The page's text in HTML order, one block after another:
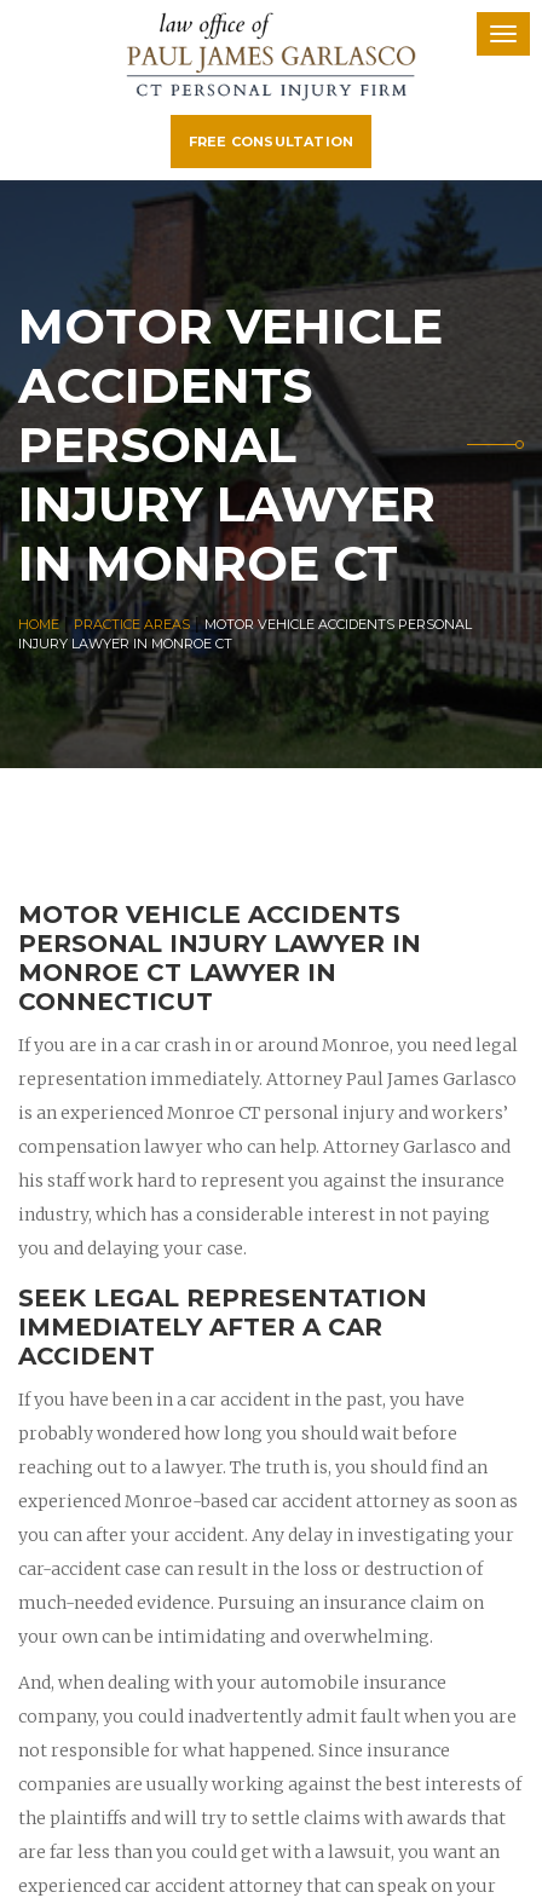
FREE CONSULTATION
MOTOR VEHICLE
ACCIDENTS
PERSONAL
INJURY LAWYER
IN MONROE CT
HOME| PRACTICE AREAS|MOTOR VEHICLE ACCIDENTS PERSONAL
INJURY LAWYER IN MONROE CT
MOTOR VEHICLE ACCIDENTS
PERSONAL INJURY LAWYER IN
MONROE CT LAWYER IN
CONNECTICUT
If you are in a car crash in or around Monroe, you need legal
representation immediately. Attorney Paul James Garlasco
is an experienced Monroe CT personal injury and workers’
compensation lawyer who can help. Attorney Garlasco and
his staff work hard to represent you against the insurance
industry, which has a considerable interest in not paying
you and delaying your case.
SEEK LEGAL REPRESENTATION
IMMEDIATELY AFTER A CAR
ACCIDENT
If you have been in a car accident in the past, you have
probably wondered how long you should wait before
reaching out to a lawyer. The truth is, you should find an
experienced Monroe-based car accident attorney as soon as
you can after your accident. Any delay in investigating your
car-accident case can result in the loss or destruction of
much-needed evidence. Pursuing an insurance claim on
your own can be intimidating and overwhelming.
And, when dealing with your automobile insurance
company, you could inadvertently admit fault when you are
not responsible for what happened. Since insurance
companies are usually working against the best interests of
the plaintiffs and will try to settle claims with awards that
are far less than you could get with a lawsuit, you want an
experienced car accident attorney that can speak on your